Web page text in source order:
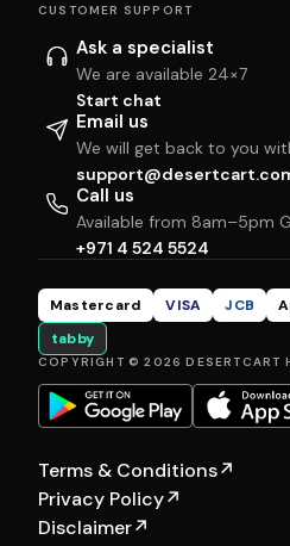
CUSTOMER SUPPORT
Ask a specialist
We are available 24×7
Start chat
Email us
We will get back to you
Call us
Available from 8am–5pm
+971 4 524 5524
Mastercard VISA JCB
tabby
COPYRIGHT © 2026 DESERTCART
Terms & Conditions↗
Privacy Policy↗
Disclaimer↗